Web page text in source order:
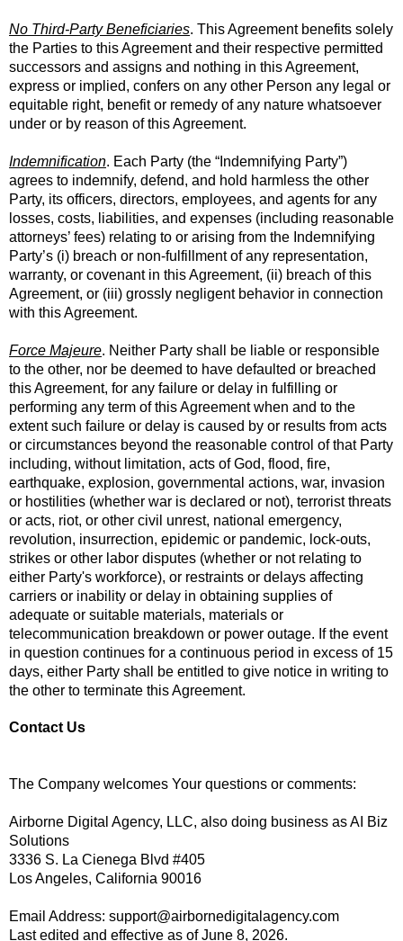
No Third-Party Beneficiaries. This Agreement benefits solely
the Parties to this Agreement and their respective permitted
successors and assigns and nothing in this Agreement,
express or implied, confers on any other Person any legal or
equitable right, benefit or remedy of any nature whatsoever
under or by reason of this Agreement.
Indemnification. Each Party (the “Indemnifying Party”)
agrees to indemnify, defend, and hold harmless the other
Party, its officers, directors, employees, and agents for any
losses, costs, liabilities, and expenses (including reasonable
attorneys’ fees) relating to or arising from the Indemnifying
Party’s (i) breach or non-fulfillment of any representation,
warranty, or covenant in this Agreement, (ii) breach of this
Agreement, or (iii) grossly negligent behavior in connection
with this Agreement.
Force Majeure. Neither Party shall be liable or responsible
to the other, nor be deemed to have defaulted or breached
this Agreement, for any failure or delay in fulfilling or
performing any term of this Agreement when and to the
extent such failure or delay is caused by or results from acts
or circumstances beyond the reasonable control of that Party
including, without limitation, acts of God, flood, fire,
earthquake, explosion, governmental actions, war, invasion
or hostilities (whether war is declared or not), terrorist threats
or acts, riot, or other civil unrest, national emergency,
revolution, insurrection, epidemic or pandemic, lock-outs,
strikes or other labor disputes (whether or not relating to
either Party's workforce), or restraints or delays affecting
carriers or inability or delay in obtaining supplies of
adequate or suitable materials, materials or
telecommunication breakdown or power outage. If the event
in question continues for a continuous period in excess of 15
days, either Party shall be entitled to give notice in writing to
the other to terminate this Agreement.
Contact Us
The Company welcomes Your questions or comments:
Airborne Digital Agency, LLC, also doing business as AI Biz
Solutions
3336 S. La Cienega Blvd #405
Los Angeles, California 90016
Email Address: support@airbornedigitalagency.com
Last edited and effective as of June 8, 2026.